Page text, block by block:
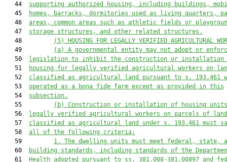
   44
supporting authorized housing, including buildings,
   45
homes, barracks, dormitories used as living quarters,
   46
areas, common areas such as athletic fields or
   47
storage structures, and other related structures.
   48
(5) HOUSING FOR LEGALLY VERIFIED AGRICULTURAL
   49
(a)
A governmental entity may not adopt or
   50
legislation to inhibit the construction or installation
   51
housing for legally verified agricultural workers on
   52
classified as agricultural land pursuant to s. 193.461
   53
operated as a bona fide farm except as provided in this
   54
subsection.
   55
(b) Construction or installation of housing units
   56
legally verified agricultural workers on parcels of land
   57
classified as agricultural land under s. 193.461 must
   58
all of the following criteria:
   59
1.
The dwelling units must meet federal, state,
   60
building standards, including standards of the
   61
Health adopted pursuant to ss. 381.008-381.00897 and